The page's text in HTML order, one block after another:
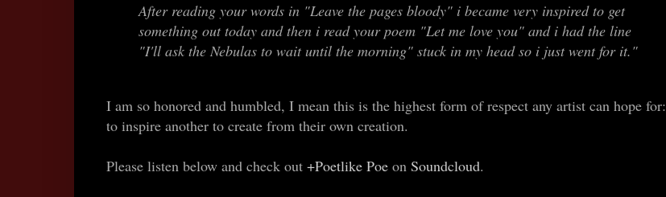
After reading your words in "Leave the pages bloody" i became very inspired to get
something out today and then i read your poem "Let me love you" and i had the line
"I'll ask the Nebulas to wait until the morning" stuck in my head so i just went for it."
I am so honored and humbled, I mean this is the highest form of respect any artist can hope for:
to inspire another to create from their own creation.
Please listen below and check out +Poetlike Poe on Soundcloud.